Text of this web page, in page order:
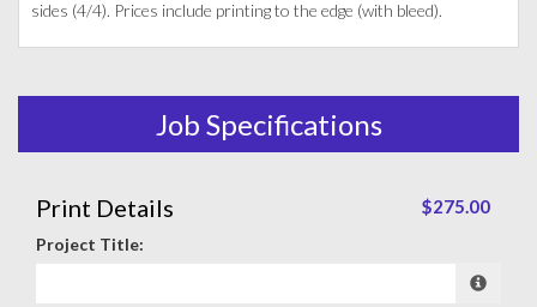
sides (4/4). Prices include printing to the edge (with bleed).
Job Specifications
Print Details $275.00
Project Title: